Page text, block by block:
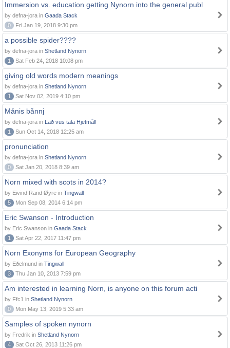
Immersion vs. education getting Nynorn into the general publ
by defna-jora in Gaada Stack
0
Fri Jan 19, 2018 9:30 pm
a possible spider????
by defna-jora in Shetland Nynorn
1
Sat Feb 24, 2018 10:08 pm
giving old words modern meanings
by defna-jora in Shetland Nynorn
1
Sat Nov 02, 2019 4:10 pm
Månis bånnj
by defna-jora in Lað vus tala Hjetmål!
1
Sun Oct 14, 2018 12:25 am
pronunciation
by defna-jora in Shetland Nynorn
0
Sat Jan 20, 2018 8:39 am
Norn mixed with scots in 2014?
by Eivind Rand Øyre in Tingwall
5
Mon Sep 08, 2014 6:14 pm
Eric Swanson - Introduction
by Eric Swanson in Gaada Stack
1
Sat Apr 22, 2017 11:47 pm
Norn Exonyms for European Geography
by Eðelmund in Tingwall
3
Thu Jan 10, 2013 7:59 pm
Am interested in learning Norn, is anyone on this forum acti
by Ffc1 in Shetland Nynorn
0
Mon May 13, 2019 5:33 am
Samples of spoken nynorn
by Fredrik in Shetland Nynorn
4
Sat Oct 26, 2013 11:26 pm